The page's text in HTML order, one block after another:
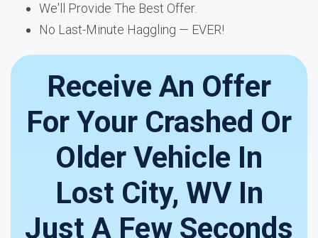
We'll Provide The Best Offer.
No Last-Minute Haggling — EVER!
Receive An Offer
For Your Crashed Or
Older Vehicle In
Lost City, WV In
Just A Few Seconds